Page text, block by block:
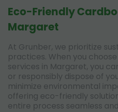
Eco-Friendly
Margaret
At Grunber, we prioritize
practices. When you
services in Margaret, you
or responsibly dispose of
minimize environmental
offering eco-friendly
entire process seamless